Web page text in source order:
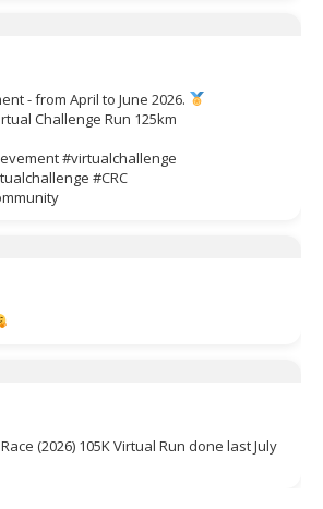
- from April to June 2026.
Challenge Run 125km
#virtualchallenge
#CRC
(2026) 105K Virtual Run done last July